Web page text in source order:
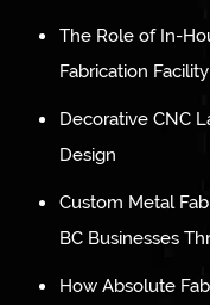
The Role of In-
Fabrication Facility
Decorative CNC
Design
Custom Metal
BC Businesses
How Absolute